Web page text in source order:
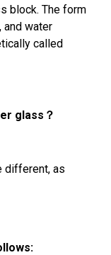
block. The form
water
called
glass ？
different, as